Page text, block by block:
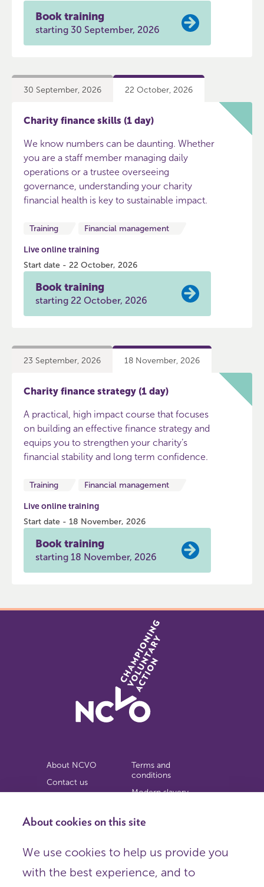
About cookies on this site
We use cookies to help us provide you
with the best experience, and to
Book training
starting 30 September, 2026
30 September, 2026 22 October, 2026
Charity finance skills (1 day)
We know numbers can be daunting. Whether
you are a staff member managing daily
operations or a trustee overseeing
governance, understanding your charity
financial health is key to sustainable impact.
Training Financial management
Live online training
Start date - 22 October, 2026
Book training
starting 22 October, 2026
23 September, 2026 18 November, 2026
Charity finance strategy (1 day)
A practical, high impact course that focuses
on building an effective finance strategy and
equips you to strengthen your charity’s
financial stability and long term confidence.
Training Financial management
Live online training
Start date - 18 November, 2026
Book training
starting 18 November, 2026
About NCVO
Contact us
Privacy notice
Terms and
conditions
Modern slavery
Copyright
Organisations),